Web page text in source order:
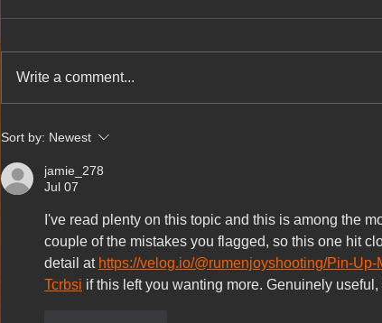
Celebrating Authentic
Vietnamese Cuisine at Hue Oi
After Feature in The Week
Magazine
Write a comment...
Sort by: Newest
jamie_278
Jul 07
I've read plenty on this topic and this is among the
couple of the mistakes you flagged, so this one hit
detail at https://velog.io/@rumenjoyshooting/Pin-
Tcrbsi if this left you wanting more. Genuinely useful,